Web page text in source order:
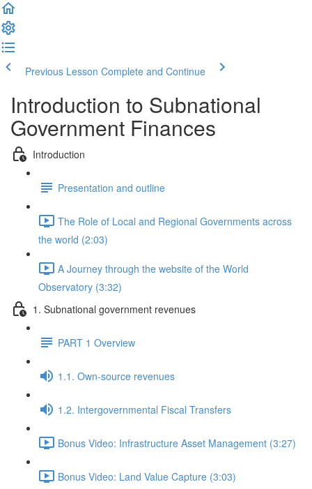
Previous Lesson Complete and Continue
Introduction to Subnational
Government Finances
Introduction
Presentation and outline
The Role of Local and Regional Governments across
the world (2:03)
A Journey through the website of the World
Observatory (3:32)
1. Subnational government revenues
PART 1 Overview
1.1. Own-source revenues
1.2. Intergovernmental Fiscal Transfers
Bonus Video: Infrastructure Asset Management (3:27)
Bonus Video: Land Value Capture (3:03)